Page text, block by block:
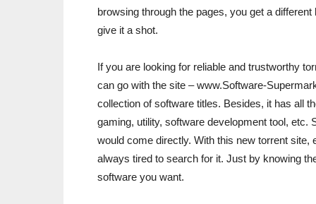
browsing through the pages, you get a
give it a shot.
If you are looking for reliable and trustworthy
can go with the site – www.Software-
collection of software titles. Besides, it has all
gaming, utility, software development tool, etc.
would come directly. With this new torrent
always tired to search for it. Just by knowing
software you want.